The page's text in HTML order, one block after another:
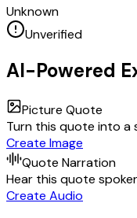
Unknown
Unverified
AI-Powered
Picture Quote
Turn this quote into a
Create Image
Quote Narration
Hear this quote
Create Audio